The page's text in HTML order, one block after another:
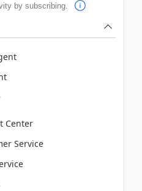
by subscribing.
Center
Service